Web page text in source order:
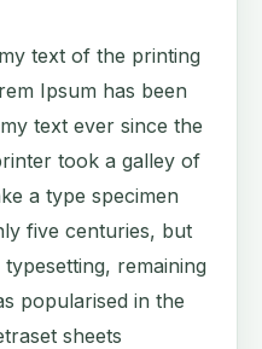
text of the printing
Ipsum has been
text ever since the
took a galley of
a type specimen
five centuries, but
remaining
popularised in the
sheets